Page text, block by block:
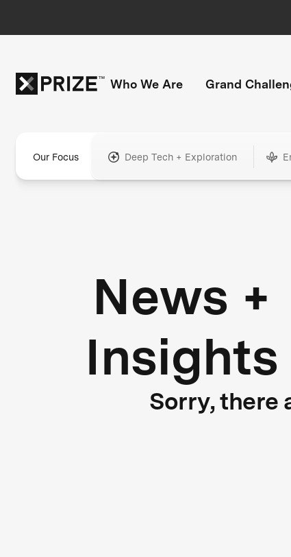
Who We Are Grand
Our Focus Deep Tech + Exploration
News +
Insights
Sorry, there